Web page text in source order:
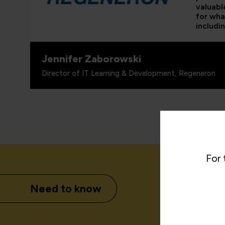
for
Jennifer Zaborowski
Director of IT Learning & Development, Regeneron
Need to know
For